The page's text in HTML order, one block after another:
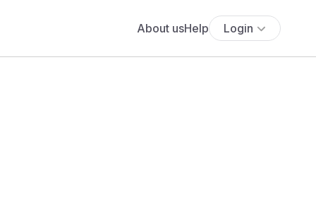
About usHelp Login